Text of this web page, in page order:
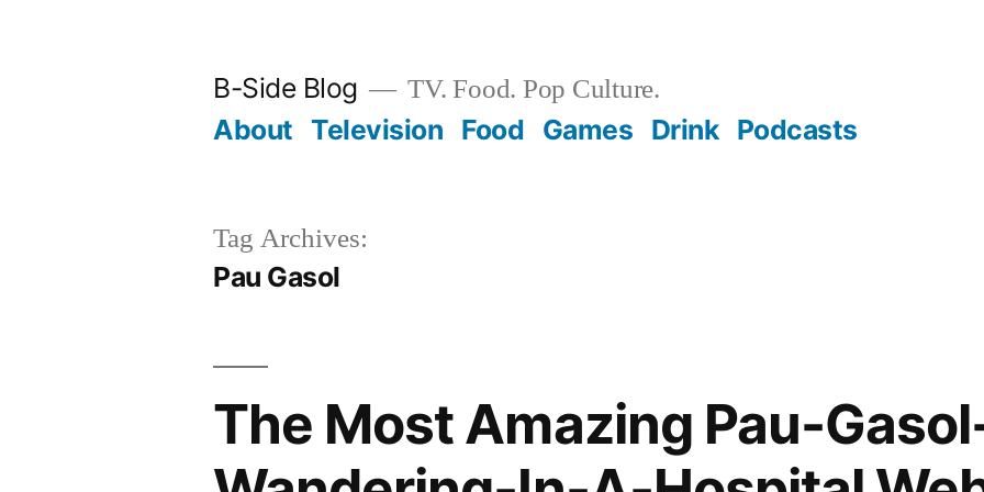
B-Side Blog TV. Food. Pop Culture.
About Television Food Games Drink Podcasts
Tag Archives:
Pau Gasol
The Most Amazing Pau-